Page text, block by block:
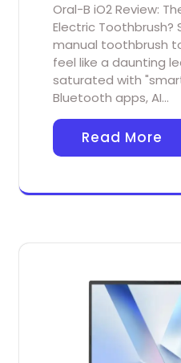
Oral-B iO2 Review:
Electric Toothbrush?
manual toothbrush
feel like a daunting
saturated with
Bluetooth apps, AI…
Read More